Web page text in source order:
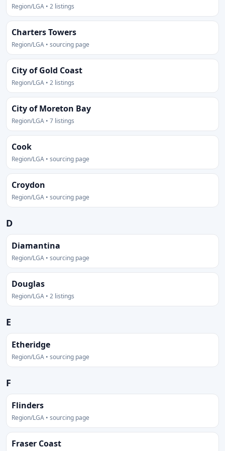
Region/LGA • 2 listings
Charters Towers
Region/LGA • sourcing page
City of Gold Coast
Region/LGA • 2 listings
City of Moreton Bay
Region/LGA • 7 listings
Cook
Region/LGA • sourcing page
Croydon
Region/LGA • sourcing page
D
Diamantina
Region/LGA • sourcing page
Douglas
Region/LGA • 2 listings
E
Etheridge
Region/LGA • sourcing page
F
Flinders
Region/LGA • sourcing page
Fraser Coast